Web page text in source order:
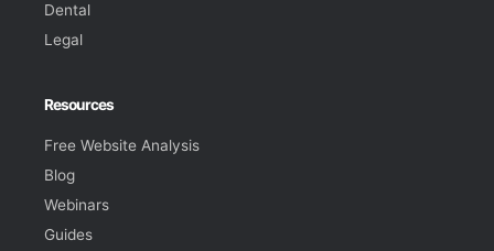
Dental
Legal
Resources
Free Website Analysis
Blog
Webinars
Guides